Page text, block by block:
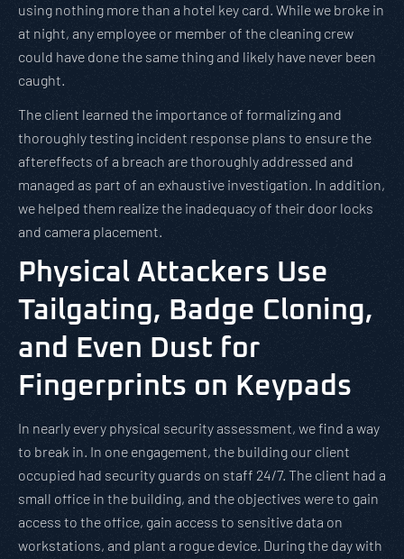
using nothing more than a hotel key card. While we broke in
at night, any employee or member of the cleaning crew
could have done the same thing and likely have never been
caught.
The client learned the importance of formalizing and
thoroughly testing incident response plans to ensure the
aftereffects of a breach are thoroughly addressed and
managed as part of an exhaustive investigation. In addition,
we helped them realize the inadequacy of their door locks
and camera placement.
Physical Attackers Use
Tailgating, Badge Cloning,
and Even Dust for
Fingerprints on Keypads
In nearly every physical security assessment, we find a way
to break in. In one engagement, the building our client
occupied had security guards on staff 24/7. The client had a
small office in the building, and the objectives were to gain
access to the office, gain access to sensitive data on
workstations, and plant a rogue device. During the day with